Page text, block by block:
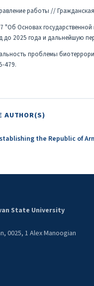
работы //
Основах
2025 года и дальнейшую
проблемы
479.
AUTHOR(S)
the Republic of
State University
0025, 1 Alex Manoogian